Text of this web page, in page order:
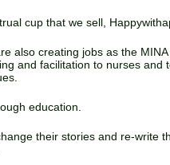
cup that we sell,
creating jobs as the
and facilitation to nurses
education.
their stories and re-write